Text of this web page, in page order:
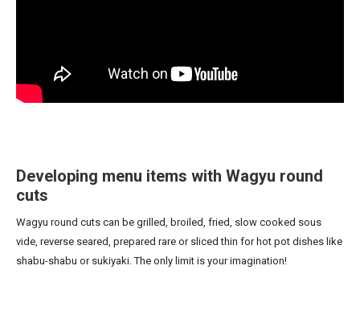
Developing menu items with Wagyu round
cuts
Wagyu round cuts can be grilled, broiled, fried, slow cooked sous
vide, reverse seared, prepared rare or sliced thin for hot pot dishes like
shabu-shabu or sukiyaki. The only limit is your imagination!